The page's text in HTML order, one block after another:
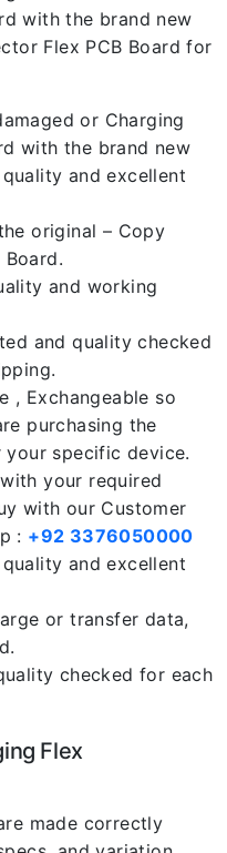
with the brand new
Flex PCB Board for
or Charging
with the brand new
and excellent
original – Copy
and working
and quality checked
, Exchangeable so
purchasing the
specific device.
your required
with our Customer
: +92 3376050000
and excellent
or transfer data,
checked for each
Flex
made correctly